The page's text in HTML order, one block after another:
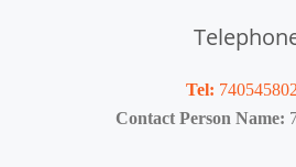
Tel:
Contact Person Name: